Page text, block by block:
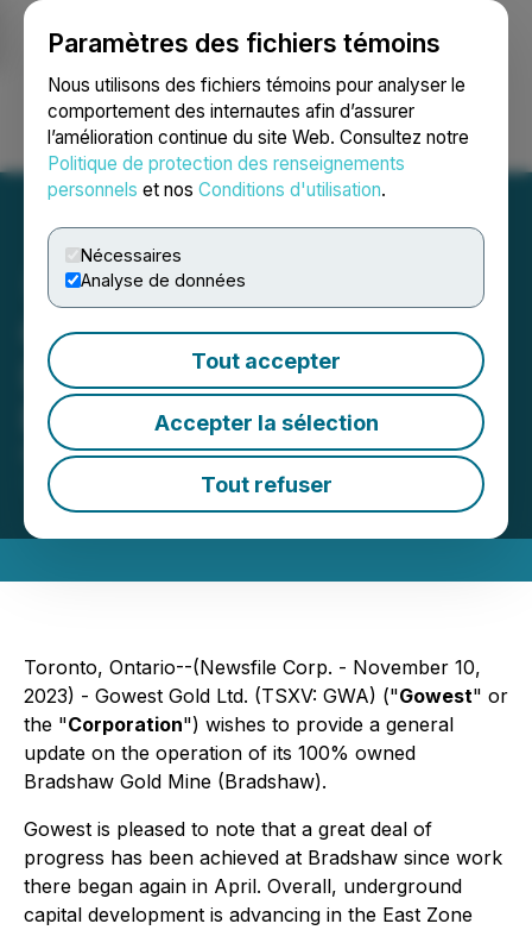
Paramètres des fichiers témoins
Nous utilisons des fichiers témoins pour analyser le
comportement des internautes afin d’assurer
l’amélioration continue du site Web. Consultez notre
Politique de protection des renseignements
personnels et nos Conditions d'utilisation.
Nécessaires
Analyse de données
Tout accepter
Accepter la sélection
Tout refuser
Ouvrir une session Recherche English
Gowest Gold Provides
Development Update at
Bradshaw
November 10, 2023 7:15 AM EST | Source:Gowest
Gold Ltd.
Toronto, Ontario--(Newsfile Corp. - November 10,
2023) - Gowest Gold Ltd. (TSXV: GWA) ("Gowest" or
the "Corporation") wishes to provide a general
update on the operation of its 100% owned
Bradshaw Gold Mine (Bradshaw).
Gowest is pleased to note that a great deal of
progress has been achieved at Bradshaw since work
there began again in April. Overall, underground
capital development is advancing in the East Zone